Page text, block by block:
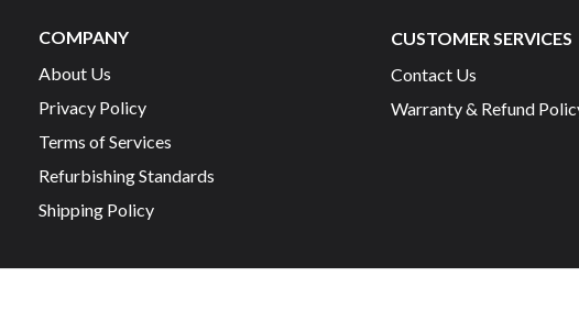
COMPANY
About Us
Privacy Policy
Terms of Services
Refurbishing Standards
Shipping Policy
CUSTOMER SERVICES
Contact Us
Warranty & Refund